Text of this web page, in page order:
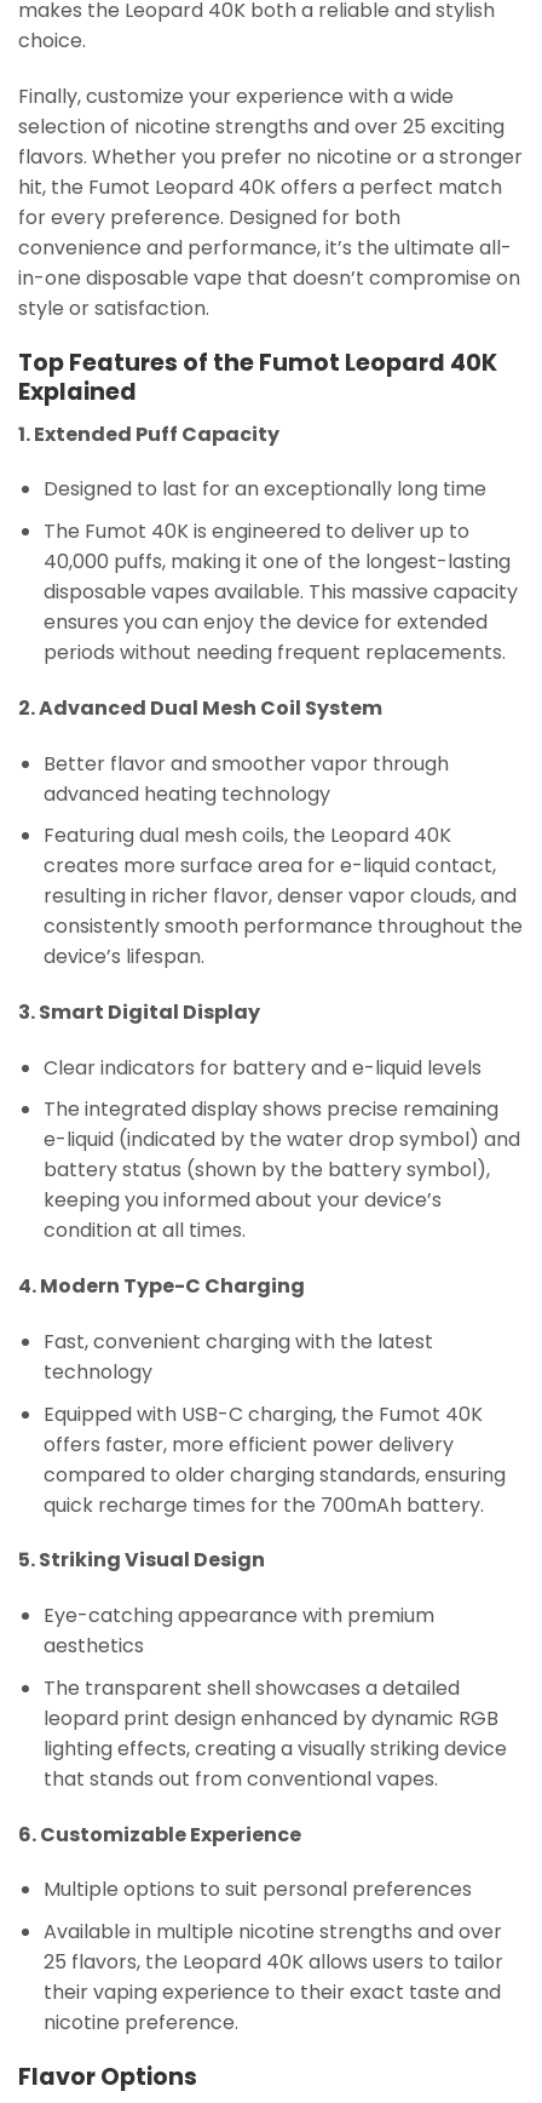
makes the Leopard 40K both a reliable and stylish
choice.
Finally, customize your experience with a wide
selection of nicotine strengths and over 25 exciting
flavors. Whether you prefer no nicotine or a stronger
hit, the Fumot Leopard 40K offers a perfect match
for every preference. Designed for both
convenience and performance, it’s the ultimate all-
in-one disposable vape that doesn’t compromise on
style or satisfaction.
Top Features of the Fumot Leopard 40K
Explained
1. Extended Puff Capacity
Designed to last for an exceptionally long time
The Fumot 40K is engineered to deliver up to
40,000 puffs, making it one of the longest-lasting
disposable vapes available. This massive capacity
ensures you can enjoy the device for extended
periods without needing frequent replacements.
2. Advanced Dual Mesh Coil System
Better flavor and smoother vapor through
advanced heating technology
Featuring dual mesh coils, the Leopard 40K
creates more surface area for e-liquid contact,
resulting in richer flavor, denser vapor clouds, and
consistently smooth performance throughout the
device’s lifespan.
3. Smart Digital Display
Clear indicators for battery and e-liquid levels
The integrated display shows precise remaining
e-liquid (indicated by the water drop symbol) and
battery status (shown by the battery symbol),
keeping you informed about your device’s
condition at all times.
4. Modern Type-C Charging
Fast, convenient charging with the latest
technology
Equipped with USB-C charging, the Fumot 40K
offers faster, more efficient power delivery
compared to older charging standards, ensuring
quick recharge times for the 700mAh battery.
5. Striking Visual Design
Eye-catching appearance with premium
aesthetics
The transparent shell showcases a detailed
leopard print design enhanced by dynamic RGB
lighting effects, creating a visually striking device
that stands out from conventional vapes.
6. Customizable Experience
Multiple options to suit personal preferences
Available in multiple nicotine strengths and over
25 flavors, the Leopard 40K allows users to tailor
their vaping experience to their exact taste and
nicotine preference.
Flavor Options